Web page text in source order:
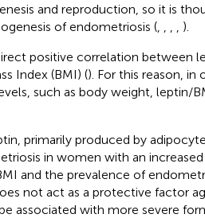
and reproduction, so it is
of endometriosis (,
).
positive correlation between
Index (BMI) (). For this reason,
such as body weight, leptin/
primarily produced by
in women with an increased
and the prevalence of
not act as a protective factor
associated with more severe